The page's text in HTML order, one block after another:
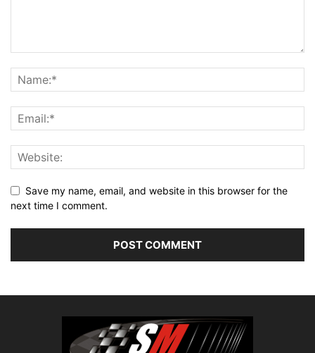
Save my name, email, and website in this browser for the
next time I comment.